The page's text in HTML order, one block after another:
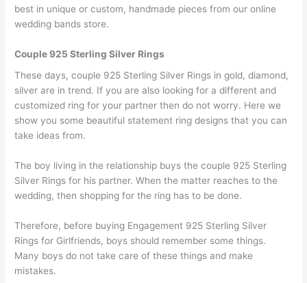
best in unique or custom, handmade pieces from our online
wedding bands store.
Couple 925 Sterling Silver Rings
These days, couple 925 Sterling Silver Rings in gold, diamond,
silver are in trend. If you are also looking for a different and
customized ring for your partner then do not worry. Here we
show you some beautiful statement ring designs that you can
take ideas from.
The boy living in the relationship buys the couple 925 Sterling
Silver Rings for his partner. When the matter reaches to the
wedding, then shopping for the ring has to be done.
Therefore, before buying Engagement 925 Sterling Silver
Rings for Girlfriends, boys should remember some things.
Many boys do not take care of these things and make
mistakes.